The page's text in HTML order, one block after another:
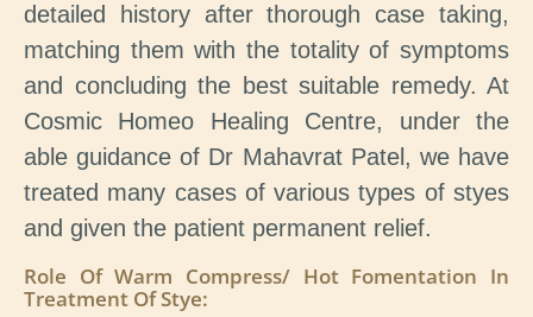
detailed history after thorough case taking,
matching them with the totality of symptoms
and concluding the best suitable remedy. At
Cosmic Homeo Healing Centre, under the
able guidance of Dr Mahavrat Patel, we have
treated many cases of various types of styes
and given the patient permanent relief.
Role Of Warm Compress/ Hot Fomentation In
Treatment Of Stye: